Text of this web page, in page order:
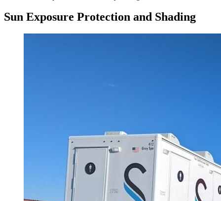
Sun Exposure Protection and Shading